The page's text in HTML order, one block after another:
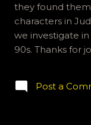
they found
characters in
we investigate
90s. Thanks for
Instagram,
Post a